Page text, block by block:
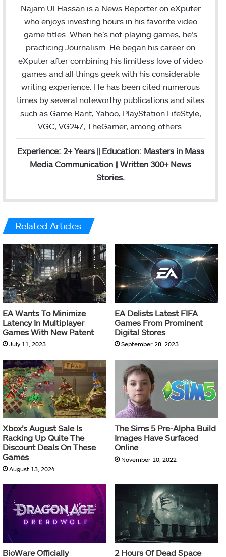
l
c
e
o
u
T
b
e
a
Najam Ul Hassan is a News Reporter on eXputer
who enjoys investing hours in his favorite video
game titles. When he’s not playing games, he’s
practicing Journalism. He began his career on
eXputer after combining his limitless love of video
games and all things geek with his considerable
writing experience. He has been cited numerous
times by several noteworthy publications and sites
such as Game Rant, Yahoo, PlayStation LifeStyle,
VGC, VG247, TheGamer, among others.
Experience: 2+ Years || Education: Masters in Mass
Media Communication || Written 300+ News
Stories.
Related Articles
EA Wants To Minimize
Latency In Multiplayer
Games With New Patent
July 11, 2023
EA Delists Latest FIFA
Games From Prominent
Digital Stores
September 28, 2023
Xbox’s August Sale Is
Racking Up Quite The
Discount Deals On These
Games
August 13, 2024
The Sims 5 Pre-Alpha Build
Images Have Surfaced
Online
November 10, 2022
BioWare Officially 2 Hours Of Dead Space